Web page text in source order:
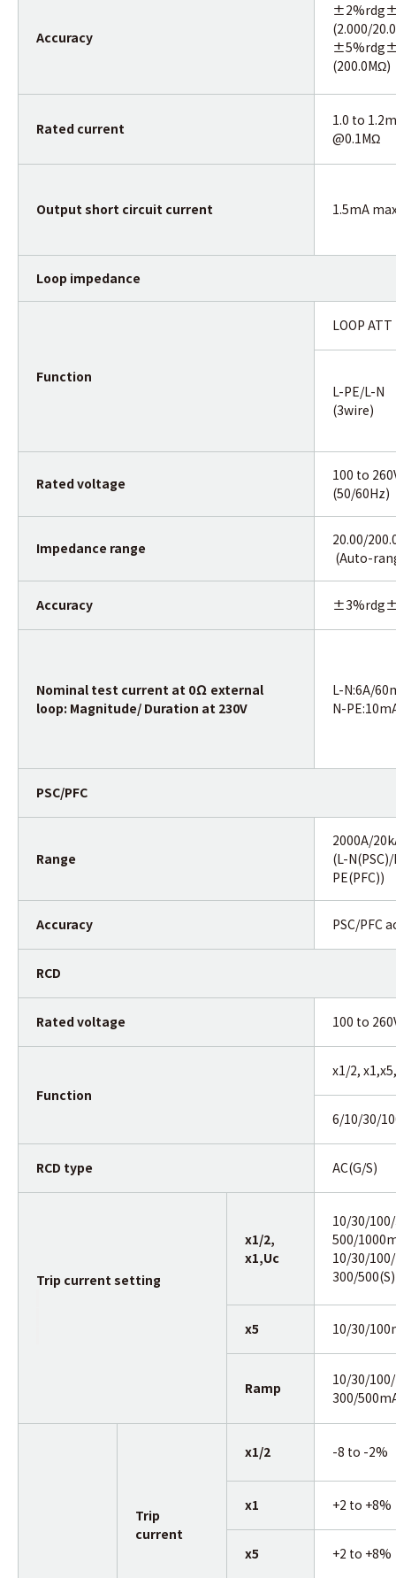
Accuracy
(2.000/
(200.0MΩ)
Rated current
1.0 to
@0.1MΩ
Output short circuit current 1.5mA
Loop impedance
Function
LOOP ATT
L-PE/L-N
(3wire)
Rated voltage
100 to
(50/60Hz)
Impedance range
20.00/
(Auto-
Accuracy
Nominal test current at 0Ω external
loop: Magnitude/ Duration at 230V
L-N:6A/
N-
PSC/PFC
Range
2000A/
(L-
PE(PFC))
Accuracy PSC/PFC
RCD
Rated voltage 100 to
Function
x1/2,
6/10/30/
RCD type AC(G/S)
Trip current setting
x1/2,
x1,Uc
10/30/
500/
10/30/100/
300/500(S)
x5 10/30/
Ramp
10/30/100/
300/
Trip
current
x1/2 -8 to -2%
x1 +2 to +8%
x5 +2 to +8%